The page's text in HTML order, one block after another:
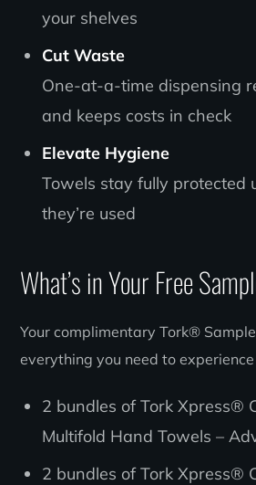
your shelves
Cut Waste
One-at-a-time dispensing
and keeps costs in check
Elevate Hygiene
Towels stay fully protected
they’re used
What’s in Your Free
Your complimentary Tork®
everything you need to
2 bundles of Tork Xpress®
Multifold Hand Towels –
2 bundles of Tork Xpress®